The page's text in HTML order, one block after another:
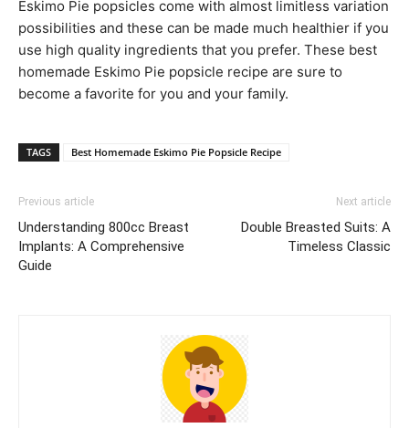
Eskimo Pie popsicles come with almost limitless variation
possibilities and these can be made much healthier if you
use high quality ingredients that you prefer. These best
homemade Eskimo Pie popsicle recipe are sure to
become a favorite for you and your family.
TAGS Best Homemade Eskimo Pie Popsicle Recipe
Previous article
Understanding 800cc Breast
Implants: A Comprehensive
Guide
Next article
Double Breasted Suits: A
Timeless Classic